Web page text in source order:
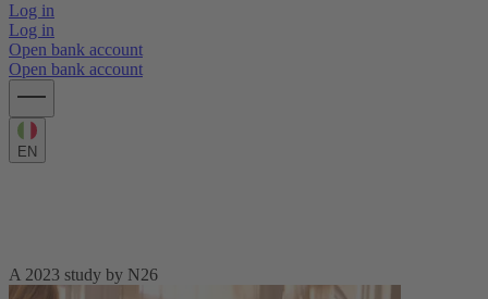
Log in
Log in
Open bank account
Open bank account
EN
A 2023 study by N26